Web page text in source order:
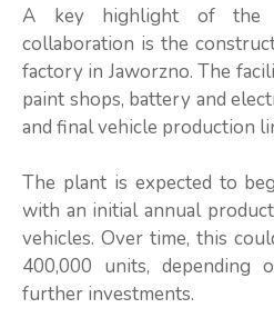
A key highlight of the
collaboration is the
factory in Jaworzno. The
paint shops, battery and
and final vehicle production
The plant is expected to
with an initial annual
vehicles. Over time, this
400,000 units, depending
further investments.